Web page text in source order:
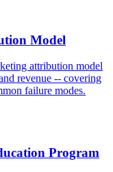
Model
attribution model
revenue -- covering
failure modes.
Program